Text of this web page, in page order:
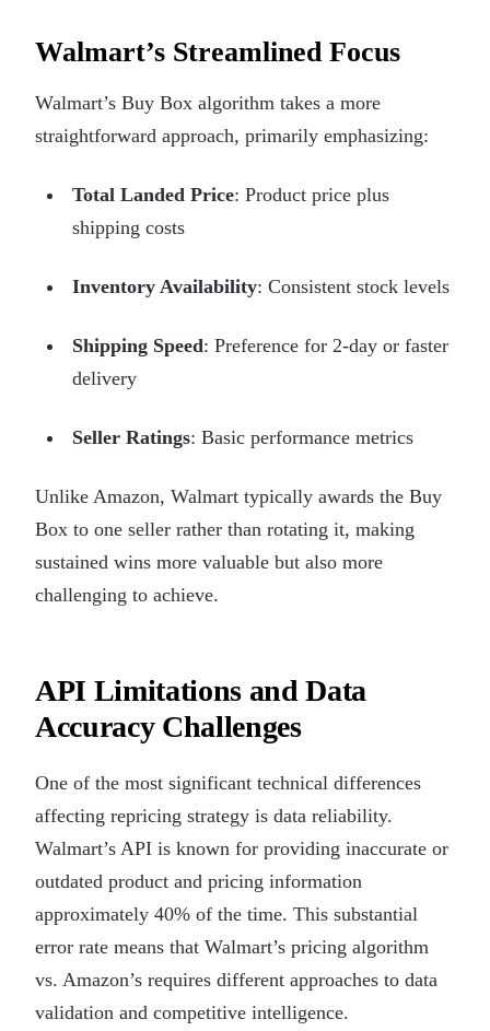
Walmart’s Streamlined Focus
Walmart’s Buy Box algorithm takes a more
straightforward approach, primarily emphasizing:
Total Landed Price: Product price plus
shipping costs
Inventory Availability: Consistent stock levels
Shipping Speed: Preference for 2-day or faster
delivery
Seller Ratings: Basic performance metrics
Unlike Amazon, Walmart typically awards the Buy
Box to one seller rather than rotating it, making
sustained wins more valuable but also more
challenging to achieve.
API Limitations and Data
Accuracy Challenges
One of the most significant technical differences
affecting repricing strategy is data reliability.
Walmart’s API is known for providing inaccurate or
outdated product and pricing information
approximately 40% of the time. This substantial
error rate means that Walmart’s pricing algorithm
vs. Amazon’s requires different approaches to data
validation and competitive intelligence.